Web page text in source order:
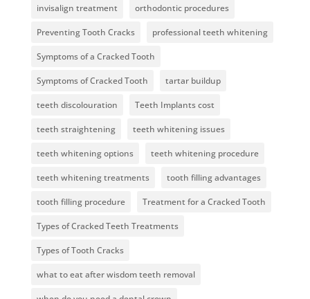
invisalign treatment orthodontic procedures
Preventing Tooth Cracks professional teeth whitening
Symptoms of a Cracked Tooth
Symptoms of Cracked Tooth tartar buildup
teeth discolouration Teeth Implants cost
teeth straightening teeth whitening issues
teeth whitening options teeth whitening procedure
teeth whitening treatments tooth filling advantages
tooth filling procedure Treatment for a Cracked Tooth
Types of Cracked Teeth Treatments
Types of Tooth Cracks
what to eat after wisdom teeth removal